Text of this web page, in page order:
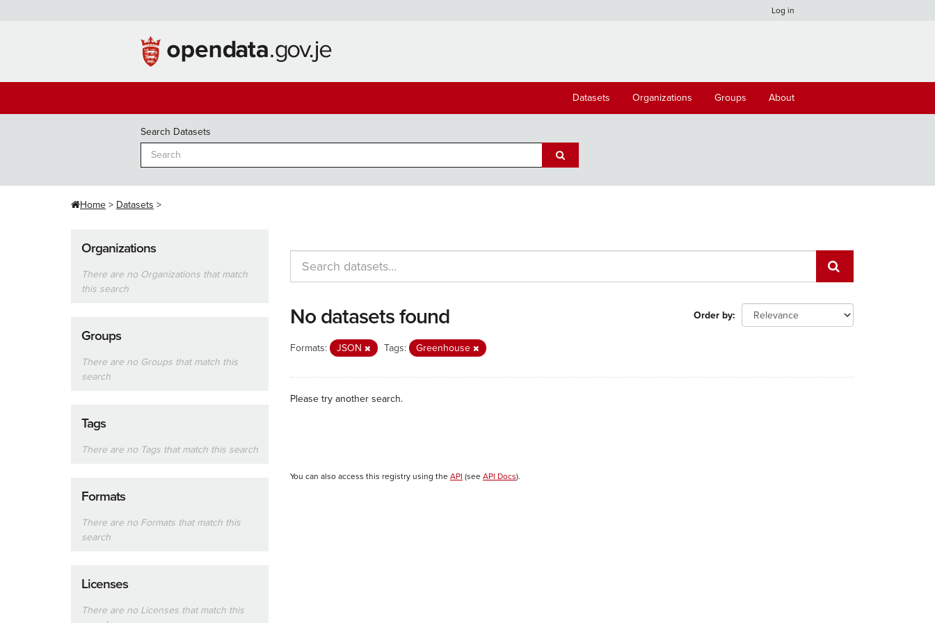
Log in
Datasets Organizations Groups About
Search Datasets
Home Datasets
Organizations
There are no Organizations that match
this search
Groups
There are no Groups that match this
search
Tags
There are no Tags that match this search
Formats
There are no Formats that match this
search
Licenses
There are no Licenses that match this
Order by
No datasets found
Formats: JSON Tags: Greenhouse
Please try another search.
You can also access this registry using the API (see API Docs).